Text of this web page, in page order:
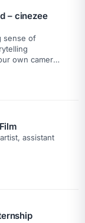
– cinezee
assistant